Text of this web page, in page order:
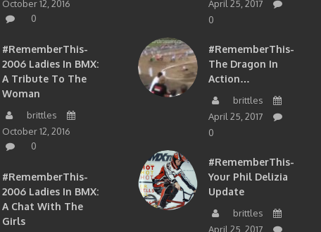
October 12, 2016
0
#RememberThis-
2006 Ladies In BMX:
A Tribute To The
Woman
brittles
October 12, 2016
0
#RememberThis-
2006 Ladies In BMX:
A Chat With The
Girls
April 25, 2017
0
#RememberThis-
The Dragon In
Action…
brittles
April 25, 2017
0
#RememberThis-
Your Phil Delizia
Update
brittles
April 25, 2017